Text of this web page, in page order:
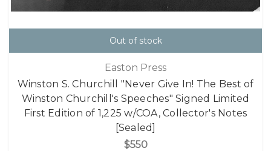
Out of stock
Easton Press
Winston S. Churchill "Never Give In! The Best of
Winston Churchill's Speeches" Signed Limited
First Edition of 1,225 w/COA, Collector's Notes
[Sealed]
$550